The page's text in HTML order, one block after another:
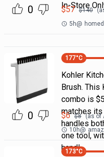
0
In-Store
$57 $140
5h@
0
177°C
Kohler
Brush. This
combo is
matches
handles
one tool,
handl
$6 $8 (as of
10h@
173°C